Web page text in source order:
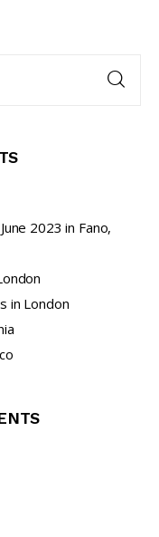
2023 in Fano,
in London